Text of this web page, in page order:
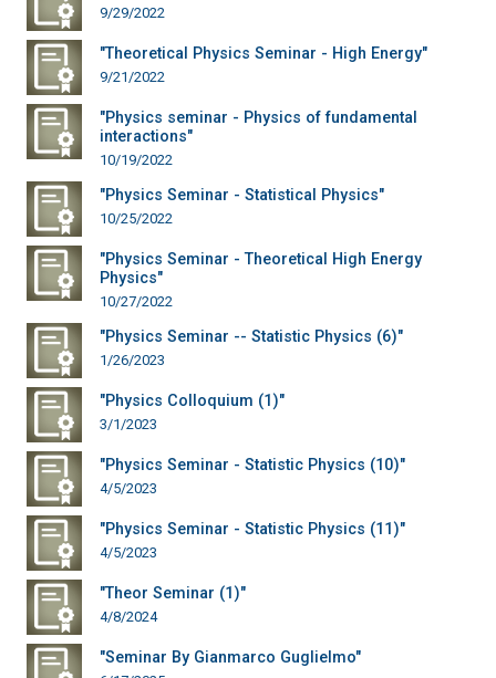
9/29/2022
"Theoretical Physics Seminar - High Energy"
9/21/2022
"Physics seminar - Physics of fundamental
interactions"
10/19/2022
"Physics Seminar - Statistical Physics"
10/25/2022
"Physics Seminar - Theoretical High Energy
Physics"
10/27/2022
"Physics Seminar -- Statistic Physics (6)"
1/26/2023
"Physics Colloquium (1)"
3/1/2023
"Physics Seminar - Statistic Physics (10)"
4/5/2023
"Physics Seminar - Statistic Physics (11)"
4/5/2023
"Theor Seminar (1)"
4/8/2024
"Seminar By Gianmarco Guglielmo"